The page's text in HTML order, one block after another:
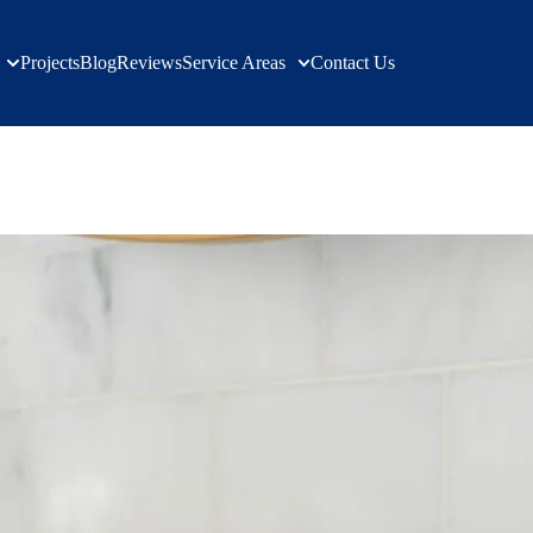
ProjectsBlogReviewsService Areas Contact Us